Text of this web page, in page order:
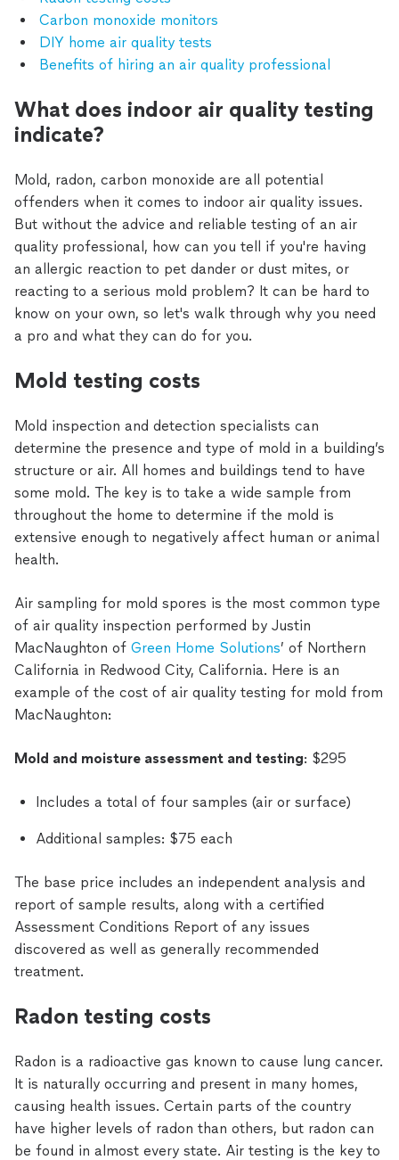
Carbon monoxide monitors
DIY home air quality tests
Benefits of hiring an air quality professional
What does indoor air quality testing
indicate?
Mold, radon, carbon monoxide are all potential
offenders when it comes to indoor air quality issues.
But without the advice and reliable testing of an air
quality professional, how can you tell if you're having
an allergic reaction to pet dander or dust mites, or
reacting to a serious mold problem? It can be hard to
know on your own, so let's walk through why you need
a pro and what they can do for you.
Mold testing costs
Mold inspection and detection specialists can
determine the presence and type of mold in a building’s
structure or air. All homes and buildings tend to have
some mold. The key is to take a wide sample from
throughout the home to determine if the mold is
extensive enough to negatively affect human or animal
health.
Air sampling for mold spores is the most common type
of air quality inspection performed by Justin
MacNaughton of Green Home Solutions’ of Northern
California in Redwood City, California. Here is an
example of the cost of air quality testing for mold from
MacNaughton:
Mold and moisture assessment and testing: $295
Includes a total of four samples (air or surface)
Additional samples: $75 each
The base price includes an independent analysis and
report of sample results, along with a certified
Assessment Conditions Report of any issues
discovered as well as generally recommended
treatment.
Radon testing costs
Radon is a radioactive gas known to cause lung cancer.
It is naturally occurring and present in many homes,
causing health issues. Certain parts of the country
have higher levels of radon than others, but radon can
be found in almost every state. Air testing is the key to